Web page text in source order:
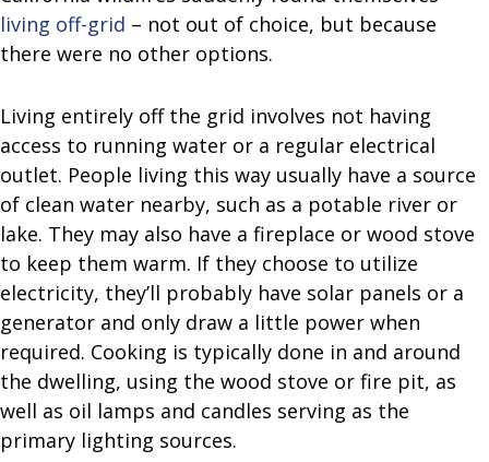
living off-grid – not out of choice, but because
there were no other options.
Living entirely off the grid involves not having
access to running water or a regular electrical
outlet. People living this way usually have a source
of clean water nearby, such as a potable river or
lake. They may also have a fireplace or wood stove
to keep them warm. If they choose to utilize
electricity, they’ll probably have solar panels or a
generator and only draw a little power when
required. Cooking is typically done in and around
the dwelling, using the wood stove or fire pit, as
well as oil lamps and candles serving as the
primary lighting sources.